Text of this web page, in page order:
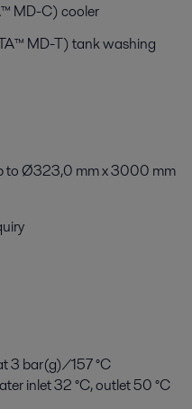
MD-C) cooler
MD-T) tank washing
to Ø323,0 mm x 3000 mm
3 bar(g)/157 °C
inlet 32 °C, outlet 50 °C